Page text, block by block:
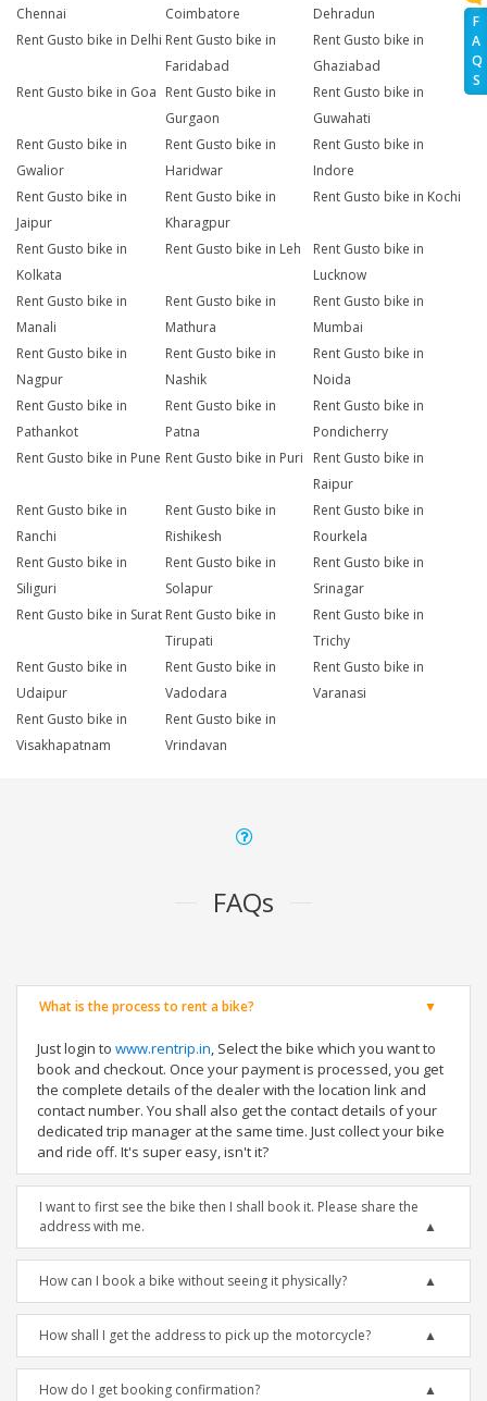
F
A
Q
S
Chennai
Coimbatore
Dehradun
Rent Gusto bike in Delhi Rent Gusto bike in
Faridabad
Rent Gusto bike in
Ghaziabad
Rent Gusto bike in Goa Rent Gusto bike in
Gurgaon
Rent Gusto bike in
Guwahati
Rent Gusto bike in
Gwalior
Rent Gusto bike in
Haridwar
Rent Gusto bike in
Indore
Rent Gusto bike in
Jaipur
Rent Gusto bike in
Kharagpur
Rent Gusto bike in Kochi
Rent Gusto bike in
Kolkata
Rent Gusto bike in Leh
Rent Gusto bike in
Lucknow
Rent Gusto bike in
Manali
Rent Gusto bike in
Mathura
Rent Gusto bike in
Mumbai
Rent Gusto bike in
Nagpur
Rent Gusto bike in
Nashik
Rent Gusto bike in
Noida
Rent Gusto bike in
Pathankot
Rent Gusto bike in
Patna
Rent Gusto bike in
Pondicherry
Rent Gusto bike in Pune Rent Gusto bike in Puri
Rent Gusto bike in
Raipur
Rent Gusto bike in
Ranchi
Rent Gusto bike in
Rishikesh
Rent Gusto bike in
Rourkela
Rent Gusto bike in
Siliguri
Rent Gusto bike in
Solapur
Rent Gusto bike in
Srinagar
Rent Gusto bike in Surat Rent Gusto bike in
Tirupati
Rent Gusto bike in
Trichy
Rent Gusto bike in
Udaipur
Rent Gusto bike in
Vadodara
Rent Gusto bike in
Varanasi
Rent Gusto bike in
Visakhapatnam
Rent Gusto bike in
Vrindavan
FAQs
What is the process to rent a bike?
Just login to www.rentrip.in, Select the bike which you want to
book and checkout. Once your payment is processed, you get
the complete details of the dealer with the location link and
contact number. You shall also get the contact details of your
dedicated trip manager at the same time. Just collect your bike
and ride off. It's super easy, isn't it?
I want to first see the bike then I shall book it. Please share the
address with me.
How can I book a bike without seeing it physically?
How shall I get the address to pick up the motorcycle?
How do I get booking confirmation?